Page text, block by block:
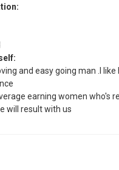
and easy going man .I like
earning women who's
will result with us